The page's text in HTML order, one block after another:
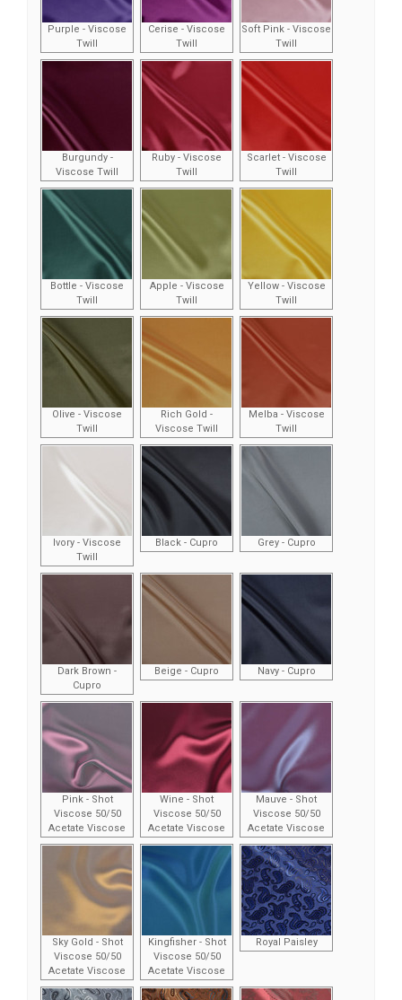
Purple - Viscose
Twill
Cerise - Viscose
Twill
Soft Pink - Viscose
Twill
Burgundy -
Viscose Twill
Ruby - Viscose
Twill
Scarlet - Viscose
Twill
Bottle - Viscose
Twill
Apple - Viscose
Twill
Yellow - Viscose
Twill
Olive - Viscose
Twill
Rich Gold -
Viscose Twill
Melba - Viscose
Twill
Ivory - Viscose
Twill
Black - Cupro Grey - Cupro
Dark Brown -
Cupro
Beige - Cupro Navy - Cupro
Pink - Shot
Viscose 50/50
Acetate Viscose
Wine - Shot
Viscose 50/50
Acetate Viscose
Mauve - Shot
Viscose 50/50
Acetate Viscose
Sky Gold - Shot
Viscose 50/50
Acetate Viscose
Kingfisher - Shot
Viscose 50/50
Acetate Viscose
Royal Paisley